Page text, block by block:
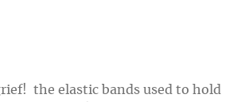
the elastic bands used to hold